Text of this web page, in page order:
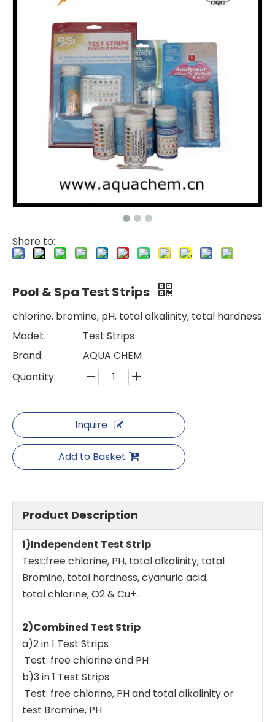
Share to:
Pool & Spa Test Strips
chlorine, bromine, pH, total alkalinity, total hardness
Model:
Test Strips
Brand:
AQUA CHEM
Quantity:
Inquire
Add to Basket
Product Description
1)Independent Test Strip
Test:free chlorine, PH, total alkalinity, total
Bromine, total hardness, cyanuric acid,
total chlorine, O2 & Cu+..
2)Combined Test Strip
a)2 in 1 Test Strips
Test: free chlorine and PH
b)3 in 1 Test Strips
Test: free chlorine, PH and total alkalinity or
test Bromine, PH